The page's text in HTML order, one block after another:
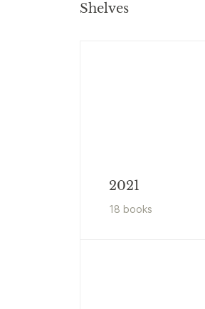
Shelves
2021
18 books